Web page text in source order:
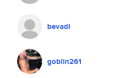
bevadi
goblin261